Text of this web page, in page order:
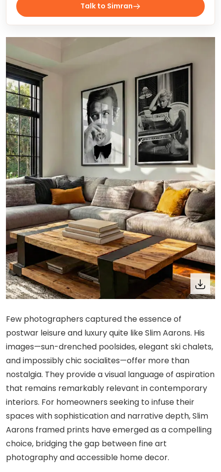
Talk to Simran
Few photographers captured the essence of
postwar leisure and luxury quite like Slim Aarons. His
images—sun-drenched poolsides, elegant ski chalets,
and impossibly chic socialites—offer more than
nostalgia. They provide a visual language of aspiration
that remains remarkably relevant in contemporary
interiors. For homeowners seeking to infuse their
spaces with sophistication and narrative depth, Slim
Aarons framed prints have emerged as a compelling
choice, bridging the gap between fine art
photography and accessible home decor.